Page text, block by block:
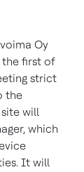
Oy
the first of
strict
the
will
which
It will